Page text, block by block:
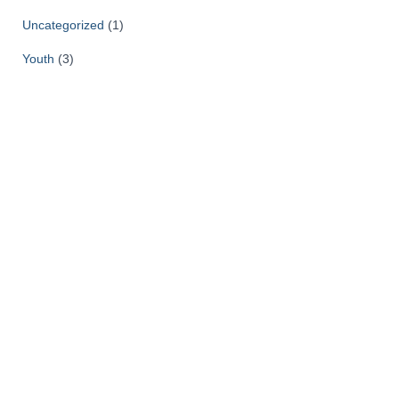
Uncategorized (1)
Youth (3)